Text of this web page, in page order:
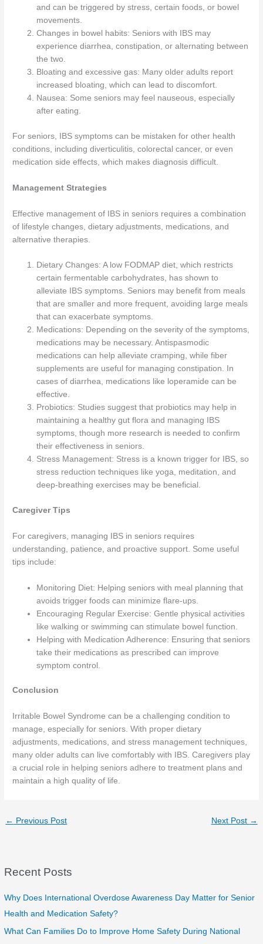
and can be triggered by stress, certain foods, or bowel
movements.
Changes in bowel habits: Seniors with IBS may
experience diarrhea, constipation, or alternating between
the two.
Bloating and excessive gas: Many older adults report
increased bloating, which can lead to discomfort.
Nausea: Some seniors may feel nauseous, especially
after eating.
For seniors, IBS symptoms can be mistaken for other health
conditions, including diverticulitis, colorectal cancer, or even
medication side effects, which makes diagnosis difficult.
Management Strategies
Effective management of IBS in seniors requires a combination
of lifestyle changes, dietary adjustments, medications, and
alternative therapies.
Dietary Changes: A low FODMAP diet, which restricts
certain fermentable carbohydrates, has shown to
alleviate IBS symptoms. Seniors may benefit from meals
that are smaller and more frequent, avoiding large meals
that can exacerbate symptoms.
Medications: Depending on the severity of the symptoms,
medications may be necessary. Antispasmodic
medications can help alleviate cramping, while fiber
supplements are useful for managing constipation. In
cases of diarrhea, medications like loperamide can be
effective.
Probiotics: Studies suggest that probiotics may help in
maintaining a healthy gut flora and managing IBS
symptoms, though more research is needed to confirm
their effectiveness in seniors.
Stress Management: Stress is a known trigger for IBS, so
stress reduction techniques like yoga, meditation, and
deep-breathing exercises may be beneficial.
Caregiver Tips
For caregivers, managing IBS in seniors requires
understanding, patience, and proactive support. Some useful
tips include:
Monitoring Diet: Helping seniors with meal planning that
avoids trigger foods can minimize flare-ups.
Encouraging Regular Exercise: Gentle physical activities
like walking or swimming can stimulate bowel function.
Helping with Medication Adherence: Ensuring that seniors
take their medications as prescribed can improve
symptom control.
Conclusion
Irritable Bowel Syndrome can be a challenging condition to
manage, especially for seniors. With proper dietary
adjustments, medications, and stress management techniques,
many older adults can live comfortably with IBS. Caregivers play
a crucial role in helping seniors adhere to treatment plans and
maintain a high quality of life.
← Previous Post Next Post →
Recent Posts
Why Does International Overdose Awareness Day Matter for Senior
Health and Medication Safety?
What Can Families Do to Improve Home Safety During National